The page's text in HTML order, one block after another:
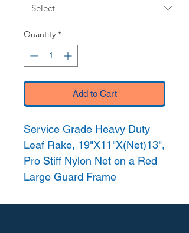
Quantity *
Add to Cart
Service Grade Heavy Duty
Leaf Rake, 19"X11"X(Net)13",
Pro Stiff Nylon Net on a Red
Large Guard Frame